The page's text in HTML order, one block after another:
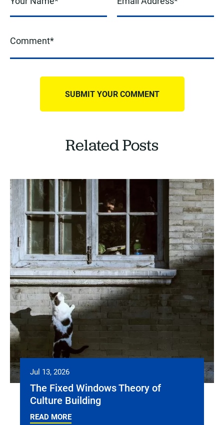
Related Posts
Jul 13, 2026
The Fixed Windows Theory of
Culture Building
READ MORE